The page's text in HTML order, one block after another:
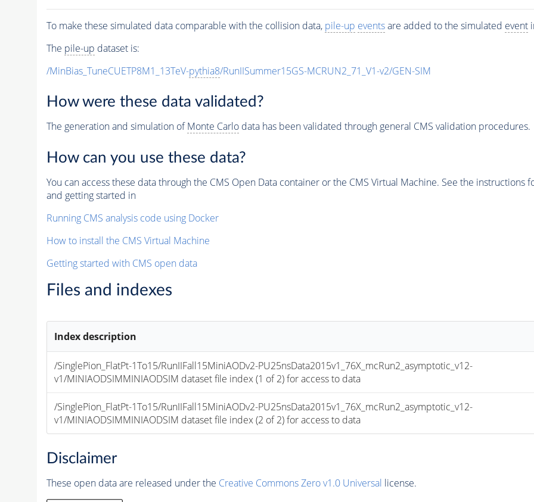
To make these simulated data comparable with the collision data, pile-up eventsare added to the simulated event
The pile-up dataset is:
/MinBias_TuneCUETP8M1_13TeV-pythia8/RunIISummer15GS-MCRUN2_71_V1-v2/GEN-SIM
How were these data validated?
The generation and simulation ofMonte Carlodata has been validated through general CMS validation procedures.
How can you use these data?
You can access these data through the CMS Open Data container or the CMS Virtual Machine. See the
and getting started in
Running CMS analysis code using Docker
How to install the CMS Virtual Machine
Getting started with CMS open data
Files and indexes
Index description
/SinglePion_FlatPt-1To15/RunIIFall15MiniAODv2-PU25nsData2015v1_76X_mcRun2_asymptotic_v12-
v1/MINIAODSIMMINIAODSIM dataset file index (1 of 2) for access to data
/SinglePion_FlatPt-1To15/RunIIFall15MiniAODv2-PU25nsData2015v1_76X_mcRun2_asymptotic_v12-
v1/MINIAODSIMMINIAODSIM dataset file index (2 of 2) for access to data
Disclaimer
These open data are released under the Creative Commons Zero v1.0 Universal license.